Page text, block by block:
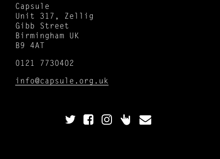
Capsule
Unit 317, Zellig
Gibb Street
Birmingham UK
B9 4AT
0121 7730402
info@capsule.org.uk